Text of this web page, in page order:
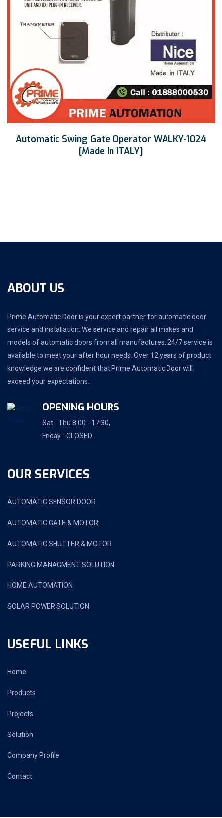
Automatic Swing Gate Operator WALKY-1024
[Made In ITALY]
ABOUT US
Prime Automatic Door is your expert partner for automatic door
service and installation. We service and repair all makes and
models of automatic doors from all manufactures. 24/7 service is
available to meet your after hour needs. Over 12 years of product
knowledge we are confident that Prime Automatic Door will
exceed your expectations.
OPENING HOURS
Sat - Thu 8:00 - 17:30,
Friday - CLOSED
OUR SERVICES
AUTOMATIC SENSOR DOOR
AUTOMATIC GATE & MOTOR
AUTOMATIC SHUTTER & MOTOR
PARKING MANAGMENT SOLUTION
HOME AUTOMATION
SOLAR POWER SOLUTION
USEFUL LINKS
Home
Products
Projects
Solution
Company Profile
Contact